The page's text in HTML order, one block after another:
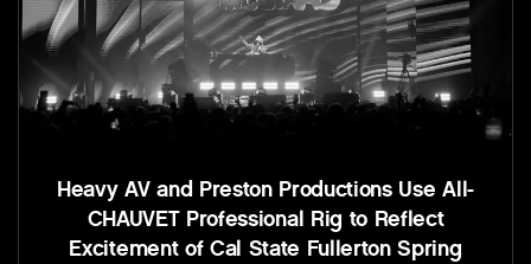
Heavy AV and Preston Productions Use All-
CHAUVET Professional Rig to Reflect
Excitement of Cal State Fullerton Spring